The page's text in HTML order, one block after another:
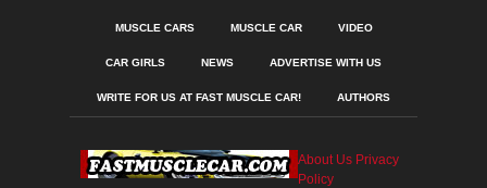
MUSCLE CARS MUSCLE CAR VIDEO
CAR GIRLS NEWS ADVERTISE WITH US
WRITE FOR US AT FAST MUSCLE CAR! AUTHORS
About Us Privacy
Policy